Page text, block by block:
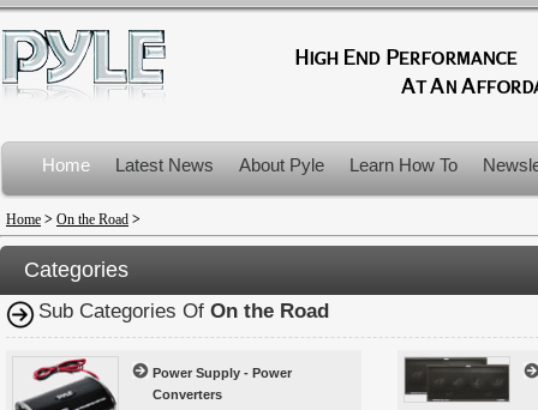
Home Latest News About Pyle Learn How To
Product Recalls
Home > On the Road >
Categories
Sub Categories Of On the Road
Power Supply - Power
Converters